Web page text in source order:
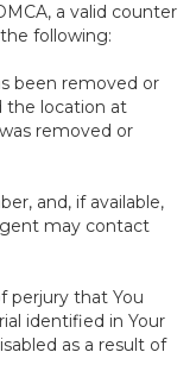
a valid counter
following:
been removed or
the location at
removed or
and, if available,
may contact
perjury that You
identified in Your
as a result of